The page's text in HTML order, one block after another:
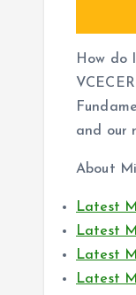
How do
and our
About
Latest
Latest
Latest
Latest